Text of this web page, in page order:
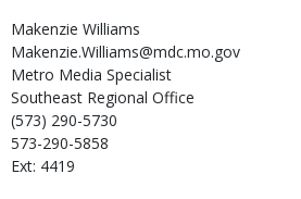
Makenzie Williams
Makenzie.Williams@mdc.mo.gov
Metro Media Specialist
Southeast Regional Office
(573) 290-5730
573-290-5858
Ext: 4419